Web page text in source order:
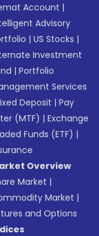
Account |
Advisory
|US Stocks |
Investment
|Portfolio
Services
Deposit |Pay
(MTF) |Exchange
Funds (ETF) |
Overview
Market |
Market |
and Options